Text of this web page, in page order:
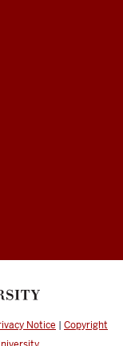
Notice | Copyright